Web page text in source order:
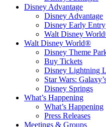
Disney Advantage
Disney Advantage
Disney Early Entry
Walt Disney
Walt Disney World®
Disney Theme
Buy Tickets
Disney Lightning
Star Wars:
Disney Springs
What’s Happening
What’s Happening
Press Releases
Meetings & Groups